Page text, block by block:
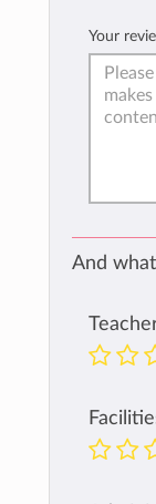
Your
And